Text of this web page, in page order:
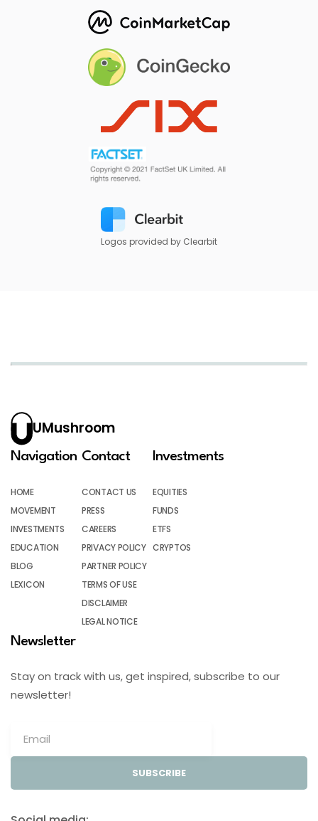
Logos provided by Clearbit
UMushroom
Navigation
HOME
MOVEMENT
INVESTMENTS
EDUCATION
BLOG
LEXICON
Contact
CONTACT US
PRESS
CAREERS
PRIVACY POLICY
PARTNER POLICY
TERMS OF USE
DISCLAIMER
LEGAL NOTICE
Investments
EQUITIES
FUNDS
ETFS
CRYPTOS
Newsletter
Stay on track with us, get inspired, subscribe to our
newsletter!
SUBSCRIBE